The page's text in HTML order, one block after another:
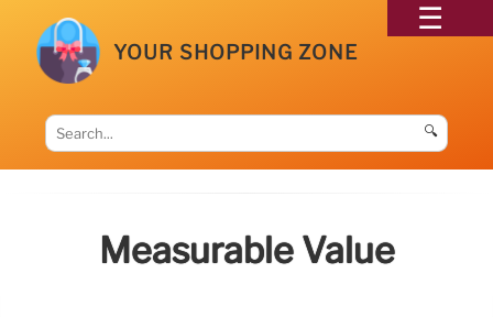
YOUR SHOPPING ZONE
🔍
Measurable Value